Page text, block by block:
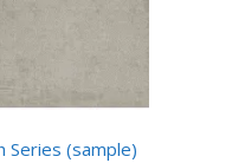
Series (sample)